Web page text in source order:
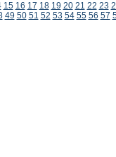
15 16 17 18 19 20 21 22 23
49 50 51 52 53 54 55 56 57